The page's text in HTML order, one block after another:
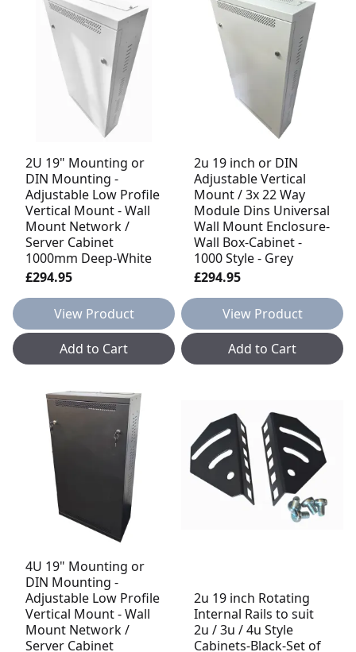
2U 19" Mounting or
DIN Mounting -
Adjustable Low Profile
Vertical Mount - Wall
Mount Network /
Server Cabinet
1000mm Deep-White
£294.95
View Product
Add to Cart
2u 19 inch or DIN
Adjustable Vertical
Mount / 3x 22 Way
Module Dins Universal
Wall Mount Enclosure-
Wall Box-Cabinet -
1000 Style - Grey
£294.95
View Product
Add to Cart
4U 19" Mounting or
DIN Mounting -
Adjustable Low Profile
Vertical Mount - Wall
Mount Network /
Server Cabinet
2u 19 inch Rotating
Internal Rails to suit
2u / 3u / 4u Style
Cabinets-Black-Set of